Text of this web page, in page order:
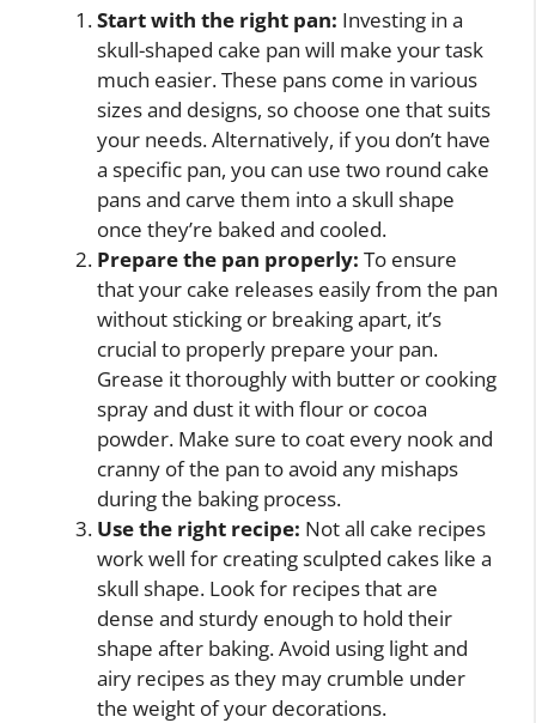
Start with the right pan: Investing in a
skull-shaped cake pan will make your task
much easier. These pans come in various
sizes and designs, so choose one that suits
your needs. Alternatively, if you don’t have
a specific pan, you can use two round cake
pans and carve them into a skull shape
once they’re baked and cooled.
Prepare the pan properly: To ensure
that your cake releases easily from the pan
without sticking or breaking apart, it’s
crucial to properly prepare your pan.
Grease it thoroughly with butter or cooking
spray and dust it with flour or cocoa
powder. Make sure to coat every nook and
cranny of the pan to avoid any mishaps
during the baking process.
Use the right recipe: Not all cake recipes
work well for creating sculpted cakes like a
skull shape. Look for recipes that are
dense and sturdy enough to hold their
shape after baking. Avoid using light and
airy recipes as they may crumble under
the weight of your decorations.